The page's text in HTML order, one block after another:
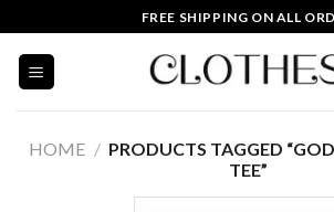
to
content
FREE SHIPPING ON ALL
HOME / PRODUCTS TAGGED
TEE”